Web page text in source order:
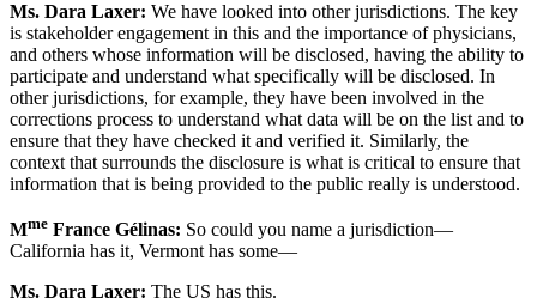
Ms. Dara Laxer: We have looked into other jurisdictions. The key
is stakeholder engagement in this and the importance of physicians,
and others whose information will be disclosed, having the ability to
participate and understand what specifically will be disclosed. In
other jurisdictions, for example, they have been involved in the
corrections process to understand what data will be on the list and to
ensure that they have checked it and verified it. Similarly, the
context that surrounds the disclosure is what is critical to ensure that
information that is being provided to the public really is understood.
Mme France Gélinas: So could you name a jurisdiction—
California has it, Vermont has some—
Ms. Dara Laxer: The US has this.